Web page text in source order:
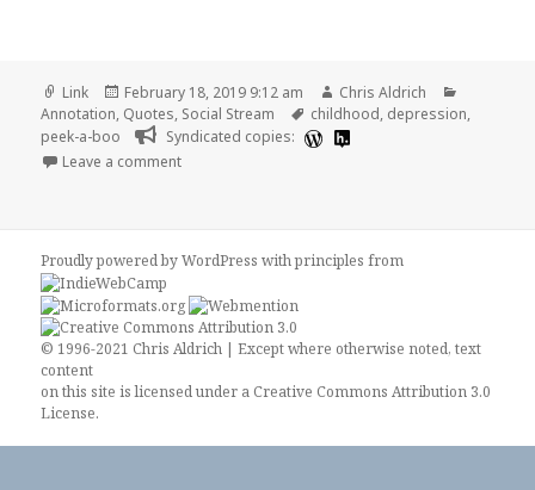
Format
Link
Posted
on
February 18, 2019 9:12 am Author
Chris Aldrich
Annotation, Quotes, Social Stream Tags
childhood, depression,
peek-a-boo
Syndicated copies:
Leave a commenton 📑 High Cadence Thoughts | Ryan Dawidjan
Proudly powered by WordPresswithprinciples from
© 1996-2021 Chris Aldrich | Except where otherwise noted, text
content
on this site is licensed under a Creative Commons Attribution 3.0
License.